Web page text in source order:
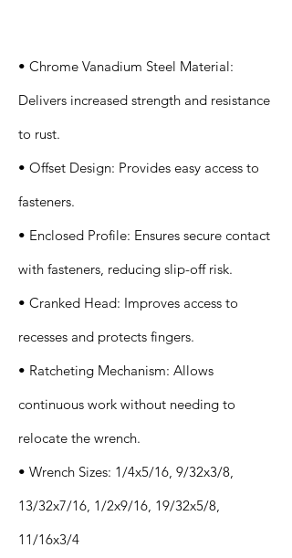
• Chrome Vanadium Steel Material:
Delivers increased strength and resistance
to rust.
• Offset Design: Provides easy access to
fasteners.
• Enclosed Profile: Ensures secure contact
with fasteners, reducing slip-off risk.
• Cranked Head: Improves access to
recesses and protects fingers.
• Ratcheting Mechanism: Allows
continuous work without needing to
relocate the wrench.
• Wrench Sizes: 1/4x5/16, 9/32x3/8,
13/32x7/16, 1/2x9/16, 19/32x5/8,
11/16x3/4